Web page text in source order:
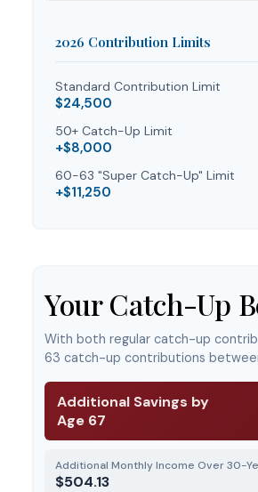
2026 Contribution Limits
Standard Contribution Limit
$24,500
50+ Catch-Up Limit
+$8,000
60-63 "Super Catch-Up" Limit
+$11,250
Your Catch-Up
With both regular catch-up
63 catch-up contributions
Additional Savings by
Age 67
Additional Monthly Income Over 30-
$504.13